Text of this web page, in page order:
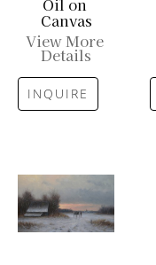
Oil on
Canvas
View More
Details
INQUIRE